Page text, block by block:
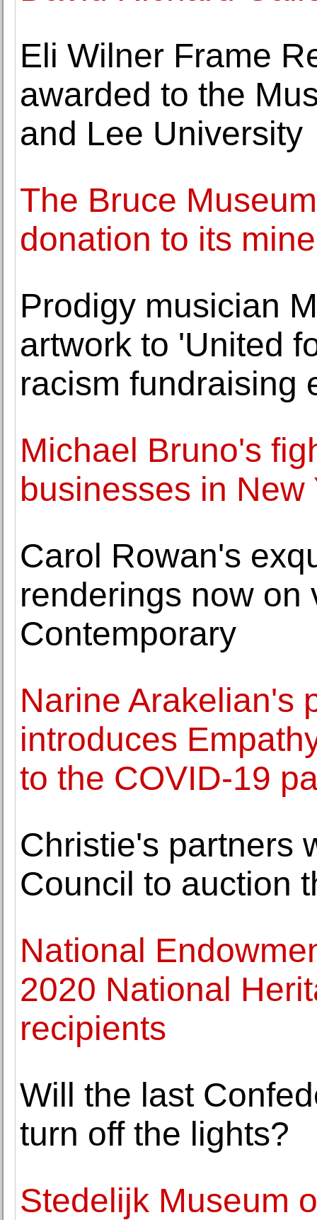
Eli Wilner Frame
awarded to the
and Lee University
The Bruce
donation to its
Prodigy musician
artwork to 'United
racism fundraising
Michael Bruno's
businesses in New
Carol Rowan's
renderings now on
Contemporary
Narine Arakelian's
introduces
to the COVID-19
Christie's partners
Council to auction
National
2020 National
recipients
Will the last
turn off the lights?
Stedelijk Museum